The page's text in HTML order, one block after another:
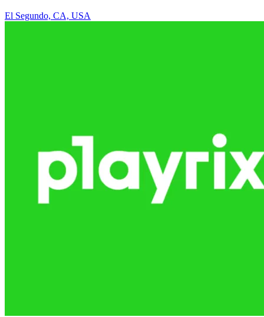
El Segundo, CA, USA